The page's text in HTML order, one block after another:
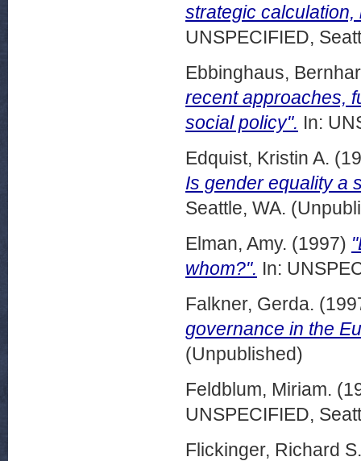
strategic
UNSPECIFIED,
Ebbinghaus,
recent approaches,
social policy". In:
Edquist, Kristin A.
Is gender equality a
Seattle, WA.
Elman, Amy. (1997)
whom?". In:
Falkner, Gerda.
governance in the
(Unpublished)
Feldblum, Miriam.
UNSPECIFIED,
Flickinger, Richard S.